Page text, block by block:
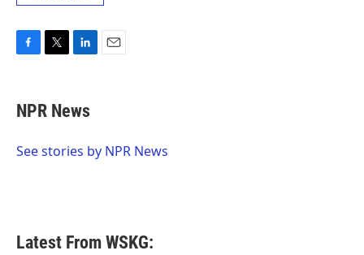
e
b
o
t
t
r
k
e
I
NPR News
See stories by NPR News
Latest From WSKG: